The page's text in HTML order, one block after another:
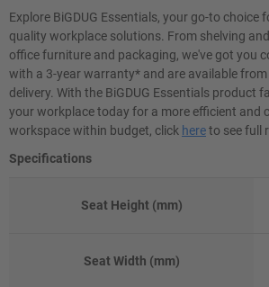
Explore BiGDUG Essentials, your go-to choice
quality workplace solutions. From shelving
office furniture and packaging, we've got you
with a 3-year warranty* and are available
delivery. With the BiGDUG Essentials product
your workplace today for a more efficient and
workspace within budget, click hereto see full
Specifications
Seat Height (mm)
Seat Width (mm)